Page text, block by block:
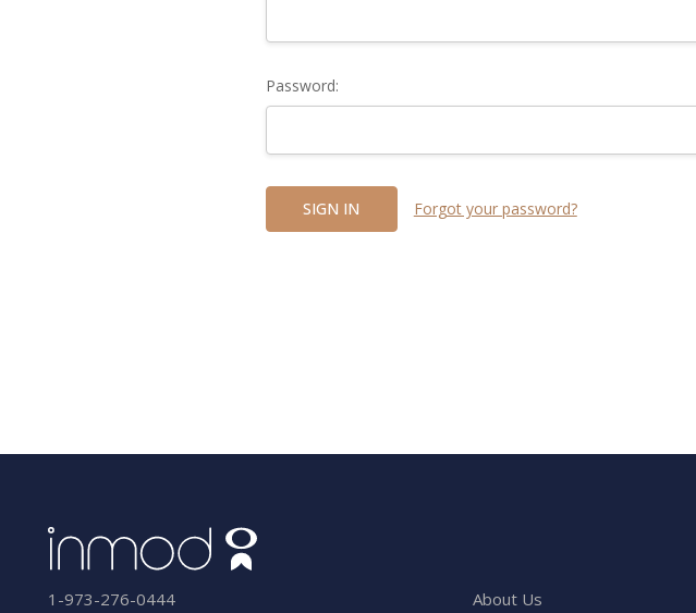
Password:
Forgot your password?
1-973-276-0444 About Us